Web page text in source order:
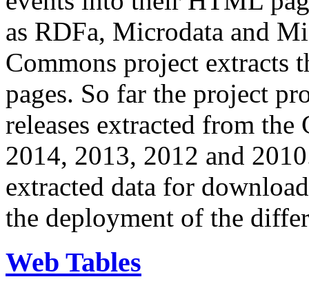
as RDFa, Microdata and
Commons project extracts
pages. So far the project
releases extracted from
2014, 2013, 2012 and
extracted data for
the deployment of the
Web Tables